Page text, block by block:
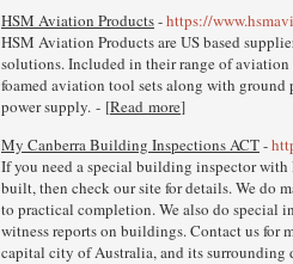
HSM Aviation Products-https://
HSM Aviation Products are US based
solutions. Included in their range of
foamed aviation tool sets along with
power supply. - [Read more]
My Canberra Building Inspections ACT-
If you need a special building inspector
built, then check our site for details. We do
to practical completion. We also do special
witness reports on buildings. Contact us for
capital city of Australia, and its surrounding